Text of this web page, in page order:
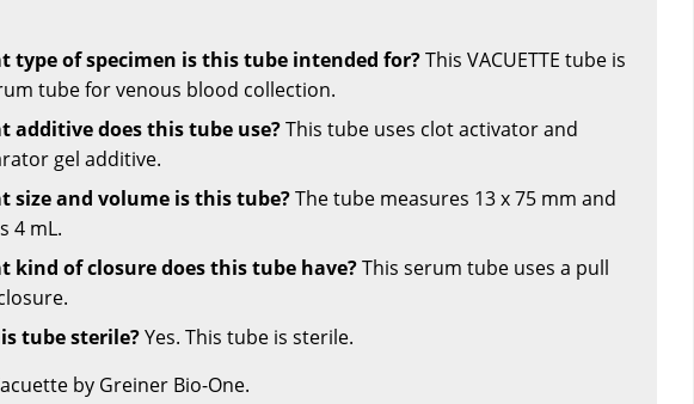
type of specimen is this tube intended for?This VACUETTE tube is
tube for venous blood collection.
additive does this tube use?This tube uses clot activator and
gel additive.
size and volume is this tube?The tube measures 13 x 75 mm and
4 mL.
kind of closure does this tube have?This serum tube uses a pull
tube sterile?Yes. This tube is sterile.
by Greiner Bio-One.